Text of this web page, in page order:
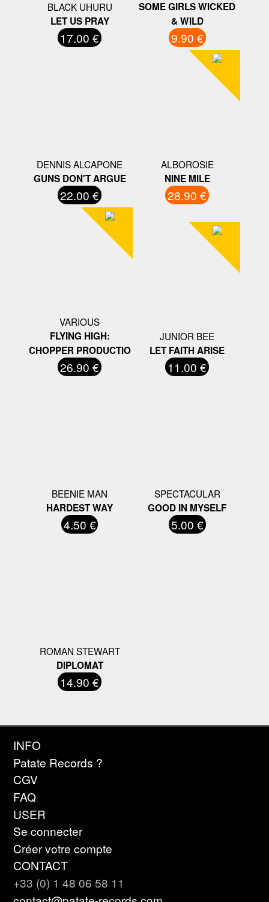
BLACK UHURU
LET US PRAY
17.00 €
SOME GIRLS WICKED
& WILD
9.90 €
DENNIS ALCAPONE
GUNS DON'T ARGUE
22.00 €
ALBOROSIE
NINE MILE
28.90 €
VARIOUS
FLYING HIGH:
CHOPPER PRODUCTIO
26.90 €
JUNIOR BEE
LET FAITH ARISE
11.00 €
BEENIE MAN
HARDEST WAY
4.50 €
SPECTACULAR
GOOD IN MYSELF
5.00 €
ROMAN STEWART
DIPLOMAT
14.90 €
INFO
Patate Records ?
CGV
FAQ
USER
Se connecter
Créer votre compte
CONTACT
+33 (0) 1 48 06 58 11